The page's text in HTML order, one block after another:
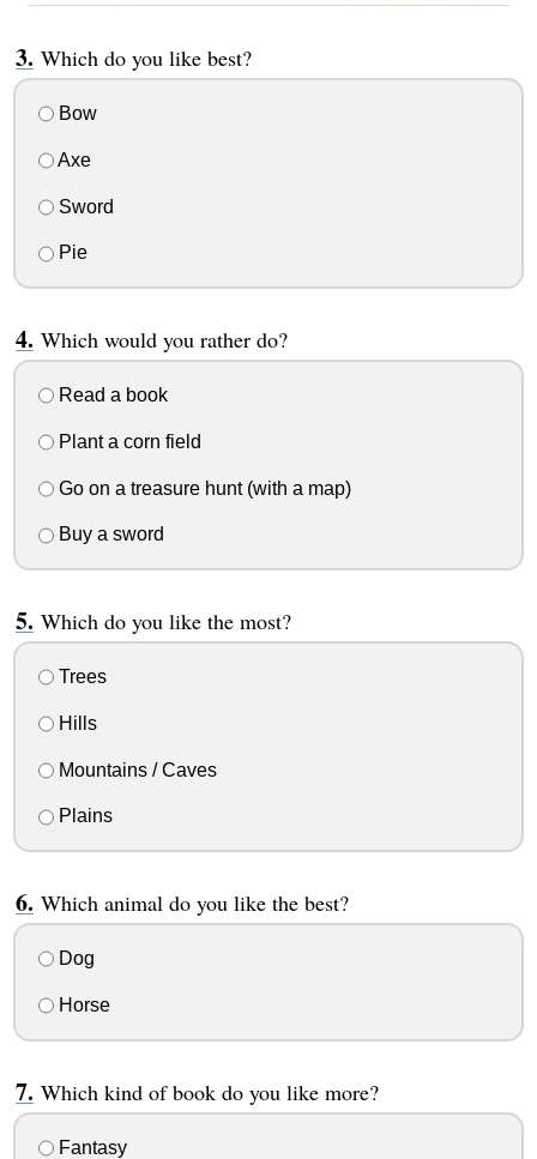
Which do you like best?
Bow
Axe
Sword
Pie
Which would you rather do?
Read a book
Plant a corn field
Go on a treasure hunt (with a map)
Buy a sword
Which do you like the most?
Trees
Hills
Mountains / Caves
Plains
Which animal do you like the best?
Dog
Horse
Which kind of book do you like more?
Fantasy